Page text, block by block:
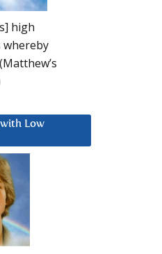
high
whereby
Low